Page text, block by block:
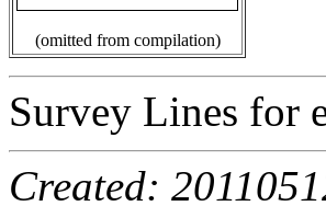
(omitted from compilation)
Survey Lines for
Created: